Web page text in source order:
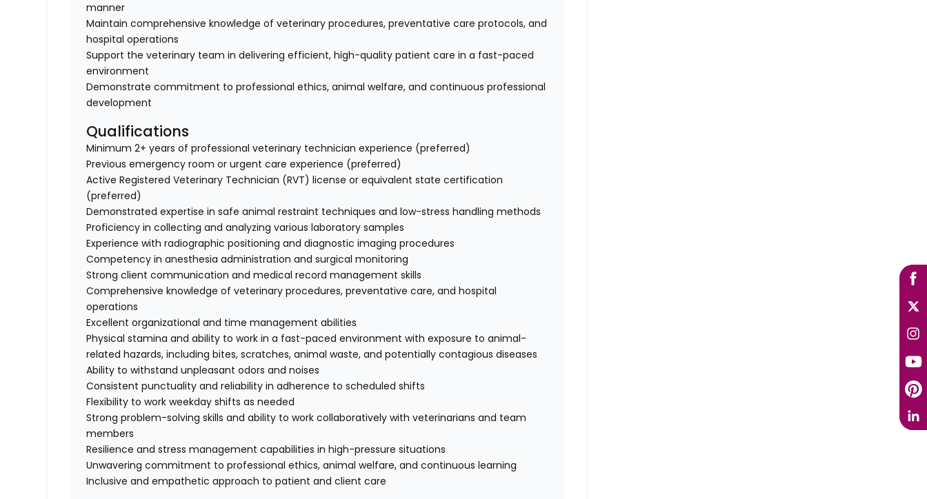
manner
Maintain comprehensive knowledge of veterinary procedures, preventative care protocols, and
hospital operations
Support the veterinary team in delivering efficient, high-quality patient care in a fast-paced
environment
Demonstrate commitment to professional ethics, animal welfare, and continuous professional
development
Qualifications
Minimum 2+ years of professional veterinary technician experience (preferred)
Previous emergency room or urgent care experience (preferred)
Active Registered Veterinary Technician (RVT) license or equivalent state certification
(preferred)
Demonstrated expertise in safe animal restraint techniques and low-stress handling methods
Proficiency in collecting and analyzing various laboratory samples
Experience with radiographic positioning and diagnostic imaging procedures
Competency in anesthesia administration and surgical monitoring
Strong client communication and medical record management skills
Comprehensive knowledge of veterinary procedures, preventative care, and hospital
operations
Excellent organizational and time management abilities
Physical stamina and ability to work in a fast-paced environment with exposure to animal-
related hazards, including bites, scratches, animal waste, and potentially contagious diseases
Ability to withstand unpleasant odors and noises
Consistent punctuality and reliability in adherence to scheduled shifts
Flexibility to work weekday shifts as needed
Strong problem-solving skills and ability to work collaboratively with veterinarians and team
members
Resilience and stress management capabilities in high-pressure situations
Unwavering commitment to professional ethics, animal welfare, and continuous learning
Inclusive and empathetic approach to patient and client care